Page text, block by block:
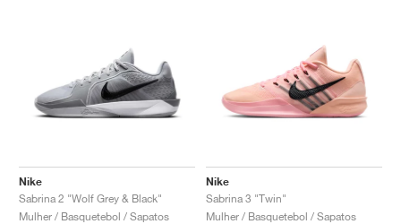
Nike
Sabrina 2 "Wolf Grey & Black"
Mulher / Basquetebol / Sapatos
Nike
Sabrina 3 "Twin"
Mulher / Basquetebol / Sapatos